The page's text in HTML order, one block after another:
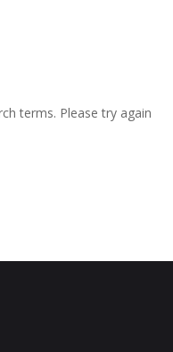
terms. Please try again